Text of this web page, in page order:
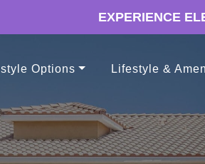
EXPERIENCE
Options Lifestyle &